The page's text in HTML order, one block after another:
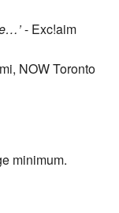
- Exc!aim
NOW Toronto
minimum.